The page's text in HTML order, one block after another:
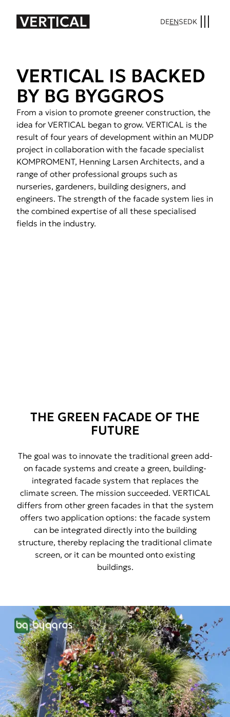
DEENSEDK
VER­TI­CAL IS BACKED
BY BG BYG­GROS
From a vision to promote greener construction, the
idea for VERTICAL began to grow. VERTICAL is the
result of four years of development within an MUDP
project in collaboration with the facade specialist
KOMPROMENT, Henning Larsen Architects, and a
range of other professional groups such as
nurseries, gardeners, building designers, and
engineers. The strength of the facade system lies in
the combined expertise of all these specialised
fields in the industry.
THE GREEN FACADE OF THE
FUTURE
The goal was to innovate the traditional green add-
on facade systems and create a green, building-
integrated facade system that replaces the
climate screen. The mission succeeded. VERTICAL
differs from other green facades in that the system
offers two application options: the facade system
can be integrated directly into the building
structure, thereby replacing the traditional climate
screen, or it can be mounted onto existing
buildings.